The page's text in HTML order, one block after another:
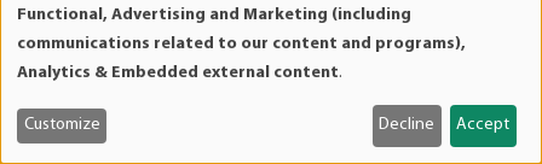
Auburn, Alabama 36832-4571
Phone:334.321.2100
Fax:334.321.2119
Join our Mailing List
and
cookies
Functional, Advertising and Marketing (including
communications related to our content and programs),
Analytics & Embedded external content.
Customize Decline Accept